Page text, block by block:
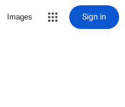
Images Sign in